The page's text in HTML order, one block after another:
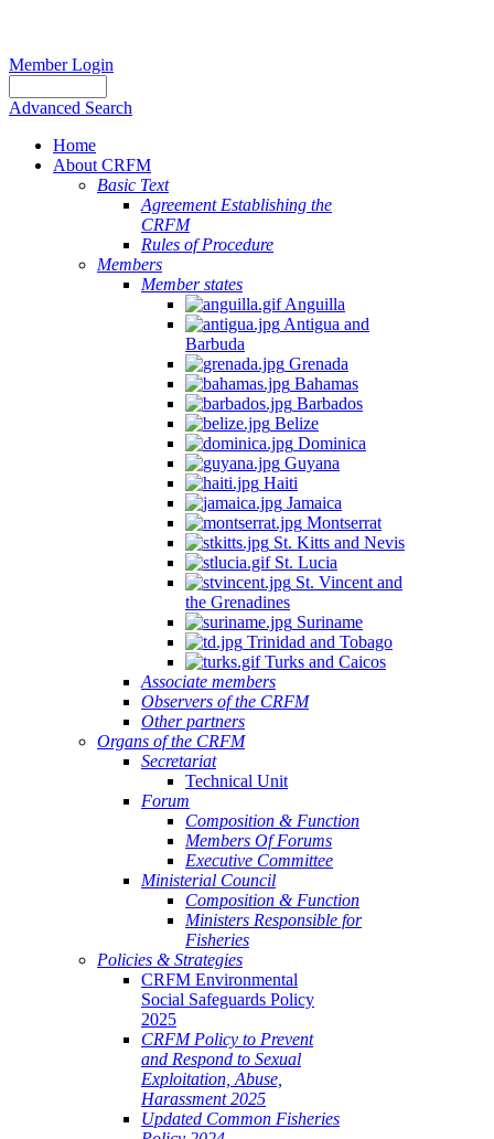
Member Login
Advanced Search
Home
About CRFM
Basic Text
Agreement Establishing the
CRFM
Rules of Procedure
Members
Member states
Anguilla
Antigua and
Barbuda
Grenada
Bahamas
Barbados
Belize
Dominica
Guyana
Haiti
Jamaica
Montserrat
St. Kitts and Nevis
St. Lucia
St. Vincent and
the Grenadines
Suriname
Trinidad and Tobago
Turks and Caicos
Associate members
Observers of the CRFM
Other partners
Organs of the CRFM
Secretariat
Technical Unit
Forum
Composition & Function
Members Of Forums
Executive Committee
Ministerial Council
Composition & Function
Ministers Responsible for
Fisheries
Policies & Strategies
CRFM Environmental
Social Safeguards Policy
2025
CRFM Policy to Prevent
and Respond to Sexual
Exploitation, Abuse,
Harassment 2025
Updated Common Fisheries